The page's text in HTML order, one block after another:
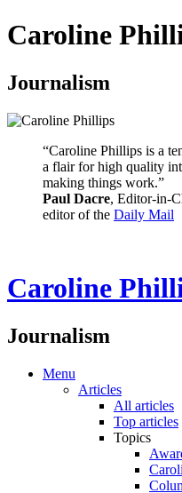
Caroline
Journalism
“Caroline Phillips is a
a flair for high quality
making things work.”
Paul Dacre, Editor-in-
editor of the Daily Mail
Caroline
Journalism
Menu
Articles
All articles
Top articles
Topics